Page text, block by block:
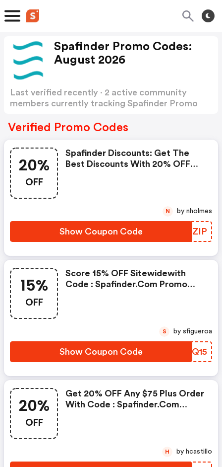
Spafinder Promo Codes:
August 2026
Last verified recently · 2 active community
members currently tracking Spafinder Promo
Verified Promo Codes
20%
OFF
Spafinder Discounts: Get The
Best Discounts With 20% OFF
Show Coupon Code PDLZIP
N by nholmes
15%
OFF
Score 15% OFF Sitewidewith
Code : Spafinder.com Promo
Show Coupon Code ZYDQ15
S by sfigueroa
20%
OFF
Get 20% OFF Any $75 Plus Order
With Code : Spafinder.com
H by hcastillo